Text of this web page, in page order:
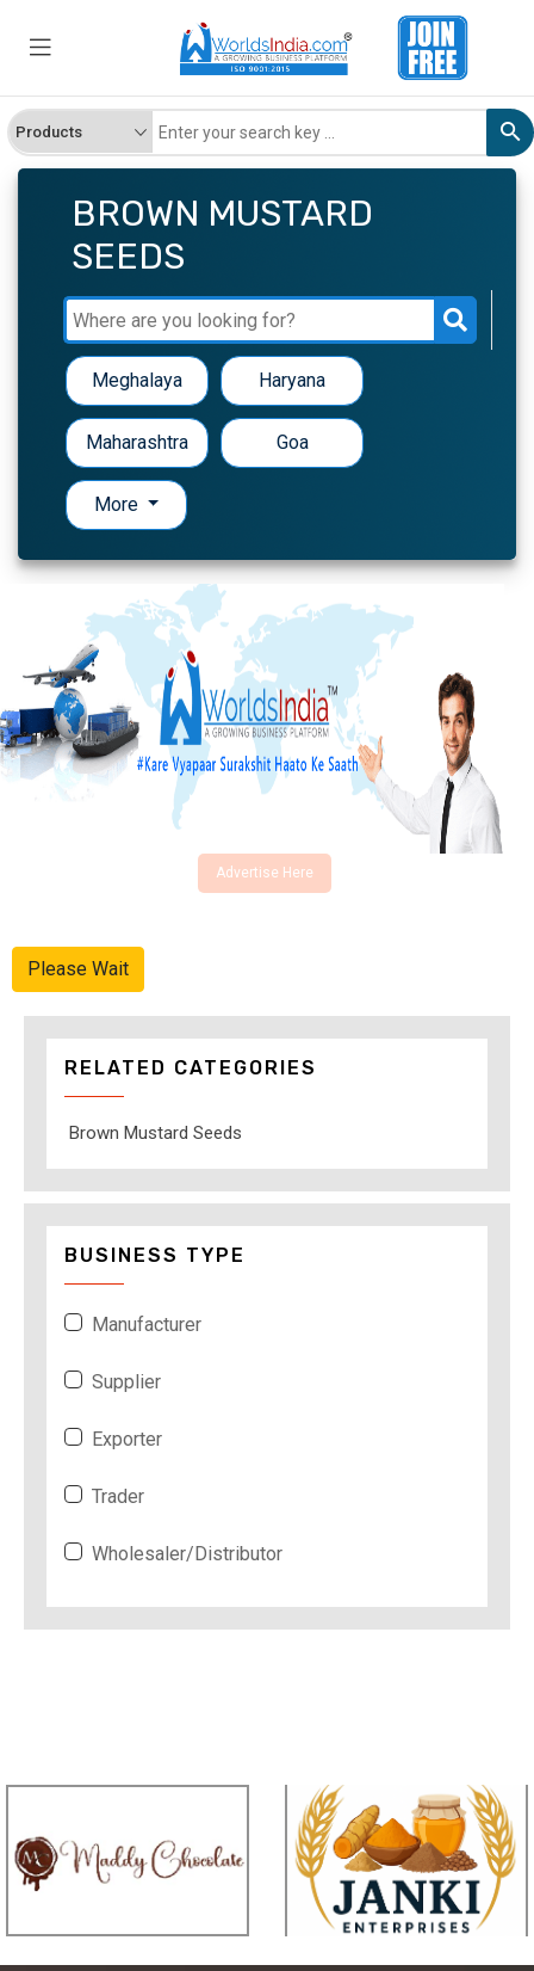
BROWN MUSTARD
SEEDS
Meghalaya Haryana
Maharashtra Goa
More
Advertise Here
Please Wait
RELATED CATEGORIES
Brown Mustard Seeds
BUSINESS TYPE
Manufacturer
Supplier
Exporter
Trader
Wholesaler/Distributor